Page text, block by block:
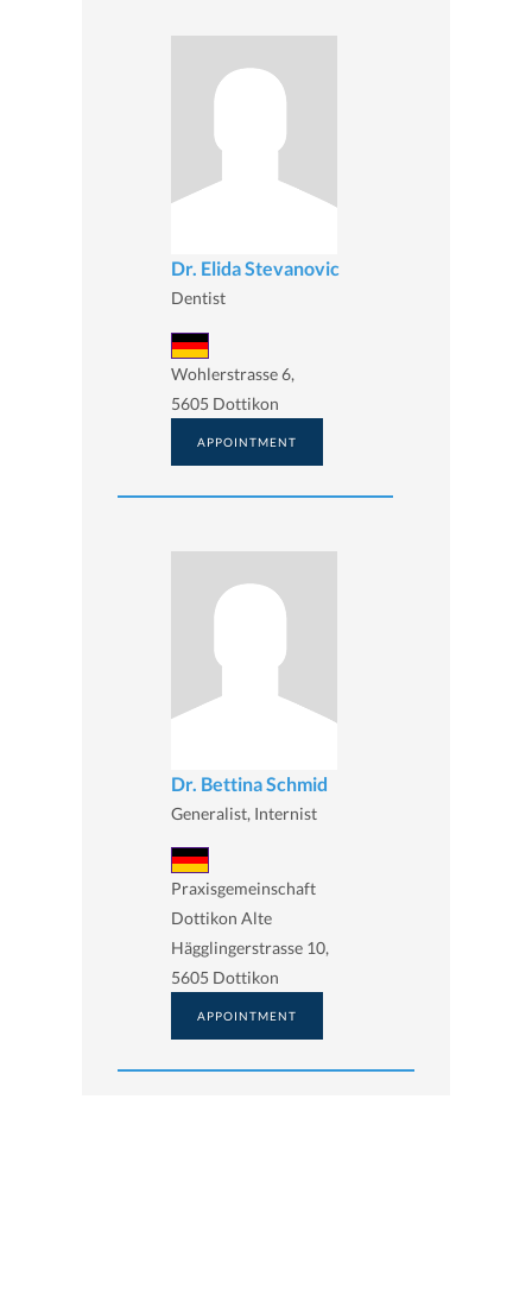
Dr. Elida Stevanovic
Dentist
Wohlerstrasse 6,
5605 Dottikon
APPOINTMENT
Dr. Bettina Schmid
Generalist, Internist
Praxisgemeinschaft
Dottikon Alte
Hägglingerstrasse 10,
5605 Dottikon
APPOINTMENT